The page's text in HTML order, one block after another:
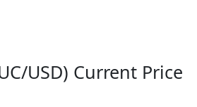
USD) Current Price